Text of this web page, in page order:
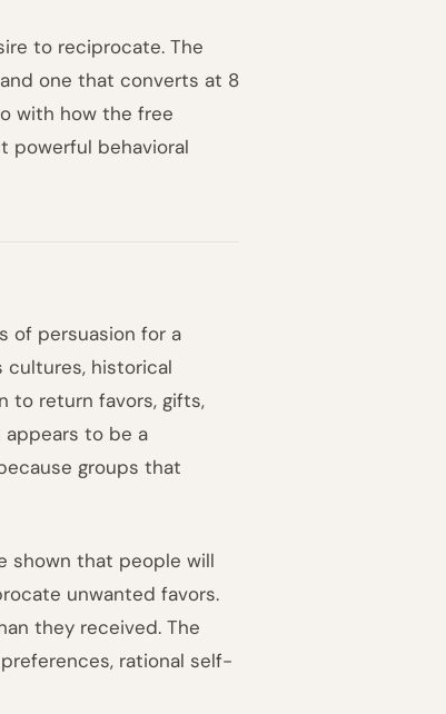
to reciprocate. The
one that converts at 8
with how the free
powerful behavioral
of persuasion for a
cultures, historical
to return favors, gifts,
appears to be a
groups that
shown that people will
unwanted favors.
they received. The
rational self-